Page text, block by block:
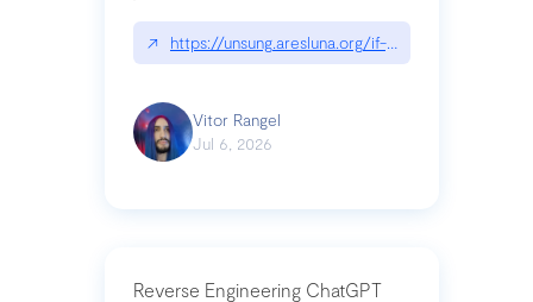
↗ https://unsung.aresluna.org/if-youre-a-button-
Vitor Rangel
Jul 6, 2026
Reverse Engineering ChatGPT